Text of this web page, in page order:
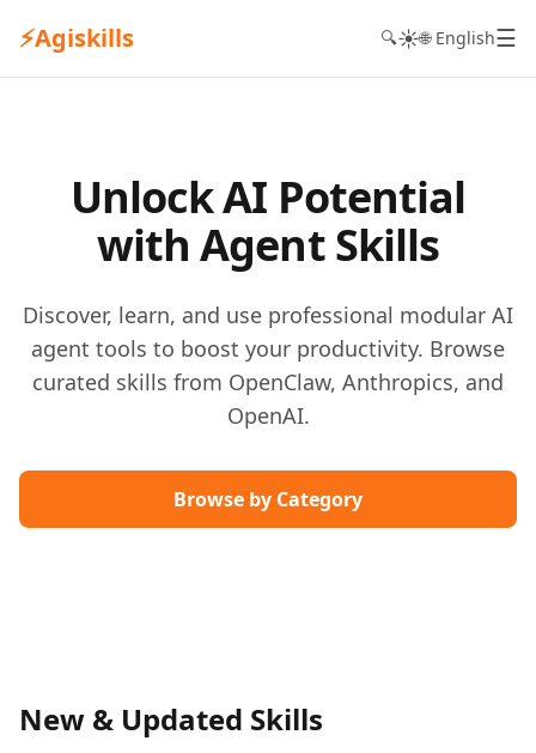
⚡Agiskills 🔍☀️🌐 English☰
Unlock AI Potential
with Agent Skills
Discover, learn, and use professional modular AI
agent tools to boost your productivity. Browse
curated skills from OpenClaw, Anthropics, and
OpenAI.
Browse by Category
New & Updated Skills